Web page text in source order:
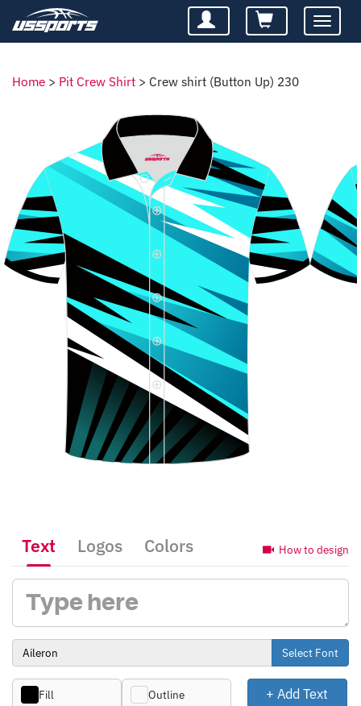
Toggle
Home > Pit Crew Shirt > Crew shirt (Button Up) 230
How to design
Text Logos Colors
Select Font
Fill Outline + Add Text